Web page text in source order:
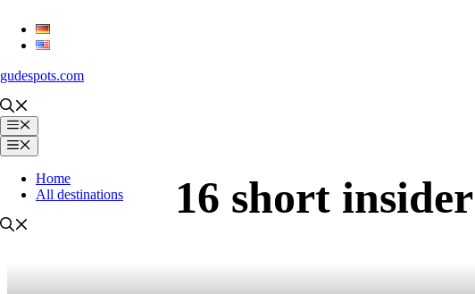
content
gudespots.com
Menu
Menu
Home
All destinations
16 short